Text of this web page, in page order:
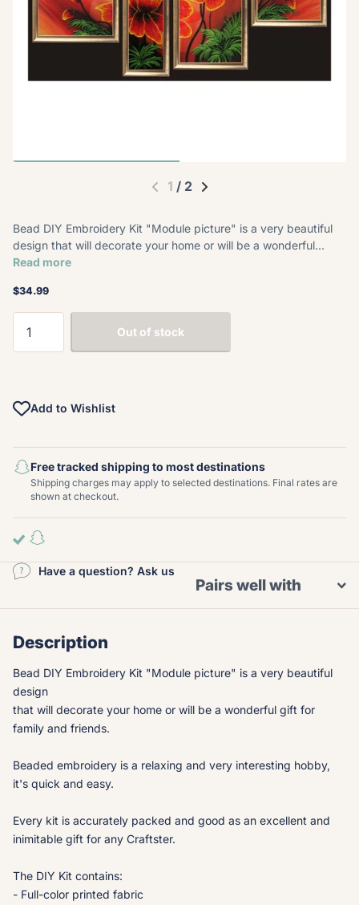
1 / 2
Bead DIY Embroidery Kit "Module picture" is a very beautiful
design that will decorate your home or will be a wonderful...
Read more
$34.99
Out of stock
Add to Wishlist
Free tracked shipping to most destinations
Shipping charges may apply to selected destinations. Final rates are
shown at checkout.
Have a question? Ask us
Pairs well with
Description
Bead DIY Embroidery Kit "Module picture" is a very beautiful
design
that will decorate your home or will be a wonderful gift for
family and friends.
Beaded embroidery is a relaxing and very interesting hobby,
it's quick and easy.
Every kit is accurately packed and good as an excellent and
inimitable gift for any Craftster.
The DIY Kit contains:
- Full-color printed fabric